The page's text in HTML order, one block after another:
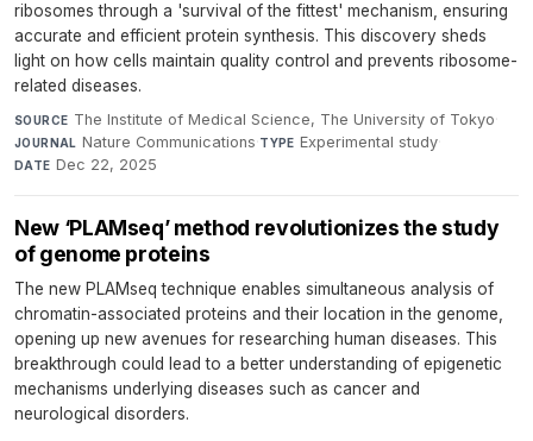
ribosomes through a 'survival of the fittest' mechanism, ensuring
accurate and efficient protein synthesis. This discovery sheds
light on how cells maintain quality control and prevents ribosome-
related diseases.
SOURCE The Institute of Medical Science, The University of Tokyo·
JOURNAL Nature Communications·TYPE Experimental study·
DATE Dec 22, 2025
New ‘PLAMseq’ method revolutionizes the study
of genome proteins
The new PLAMseq technique enables simultaneous analysis of
chromatin-associated proteins and their location in the genome,
opening up new avenues for researching human diseases. This
breakthrough could lead to a better understanding of epigenetic
mechanisms underlying diseases such as cancer and
neurological disorders.